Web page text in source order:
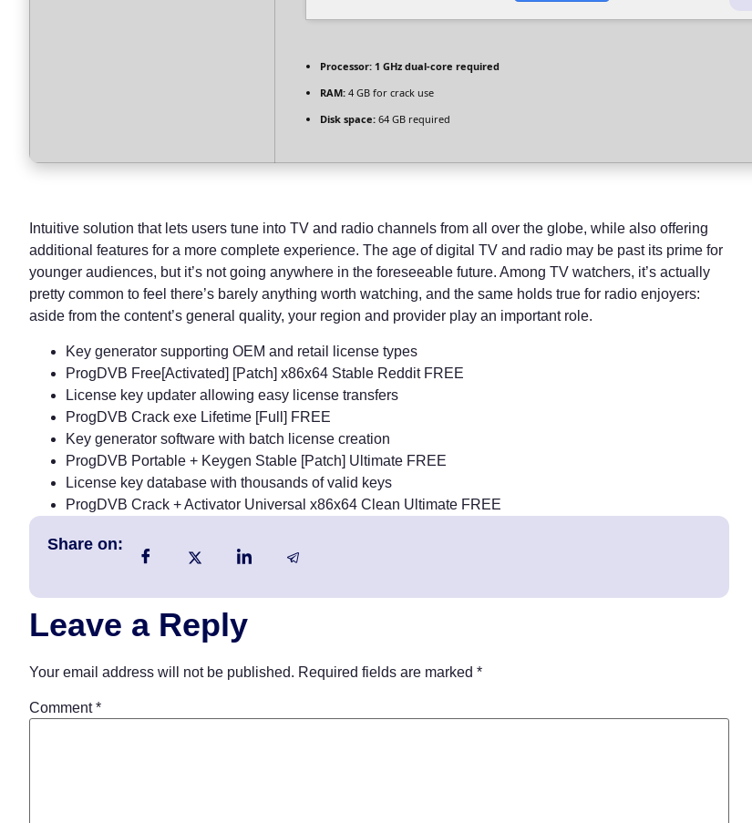
Processor: 1 GHz dual-core required
RAM: 4 GB for crack use
Disk space: 64 GB required
Intuitive solution that lets users tune into TV and radio channels from all over the globe, while also offering
additional features for a more complete experience. The age of digital TV and radio may be past its prime for
younger audiences, but it’s not going anywhere in the foreseeable future. Among TV watchers, it’s actually
pretty common to feel there’s barely anything worth watching, and the same holds true for radio enjoyers:
aside from the content’s general quality, your region and provider play an important role.
Key generator supporting OEM and retail license types
ProgDVB Free[Activated] [Patch] x86x64 Stable Reddit FREE
License key updater allowing easy license transfers
ProgDVB Crack exe Lifetime [Full] FREE
Key generator software with batch license creation
ProgDVB Portable + Keygen Stable [Patch] Ultimate FREE
License key database with thousands of valid keys
ProgDVB Crack + Activator Universal x86x64 Clean Ultimate FREE
Share on:
Leave a Reply
Your email address will not be published. Required fields are marked *
Comment*